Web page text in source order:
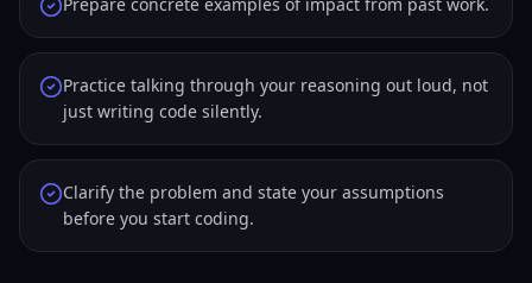
Practice talking through your reasoning out loud, not
just writing code silently.
Clarify the problem and state your assumptions
before you start coding.